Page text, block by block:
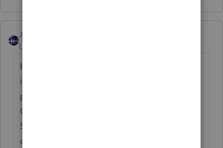
JCTaxAdv
Level 3
Have others noticed that the descriptive
instructions that the IRS has tentatively
printed for the Unemployment
Compensation Exclusion Worksheet -
Schedule 1, line 8, seems odd (repetitive,
duplicate addition) at steps 2 & 3?